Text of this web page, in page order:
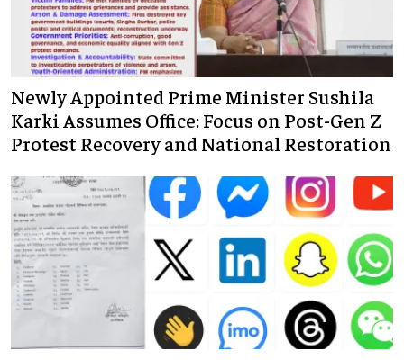
Newly Appointed Prime Minister Sushila
Karki Assumes Office: Focus on Post-Gen Z
Protest Recovery and National Restoration